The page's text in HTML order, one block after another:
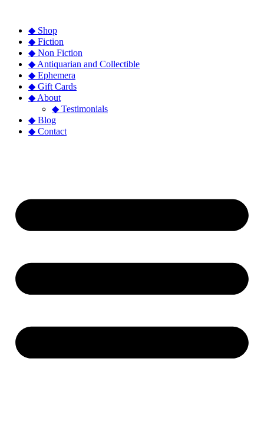
◆ Shop
◆ Fiction
◆ Non Fiction
◆ Antiquarian and Collectible
◆ Ephemera
◆ Gift Cards
◆ About
◆ Testimonials
◆ Blog
◆ Contact